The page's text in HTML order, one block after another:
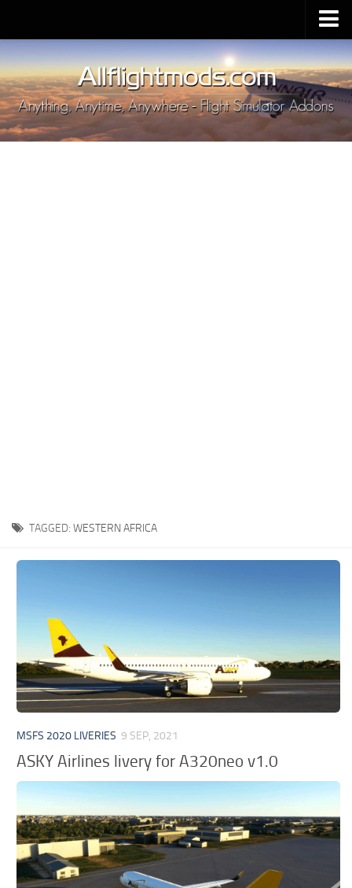
Upload Mod
Installing MSFS 2020 Mods
MSFS 2020 FAQ
Download MSFS 2020
TAGGED: WESTERN AFRICA
MSFS 2020 LIVERIES 9 SEP, 2021
ASKY Airlines livery for A320neo v1.0